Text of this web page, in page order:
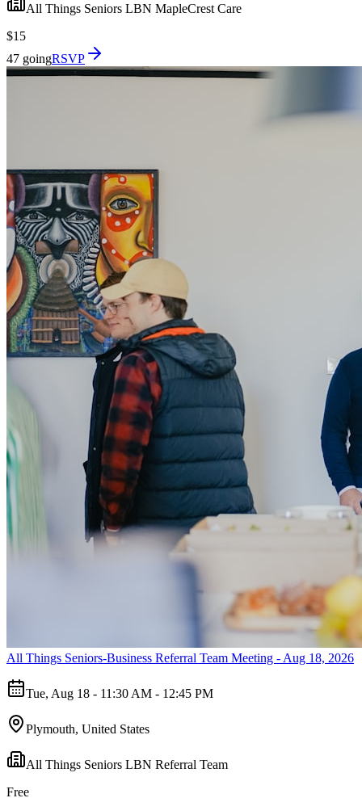
All Things Seniors LBN MapleCrest Care
$15
47 goingRSVP
All Things Seniors-Business Referral Team Meeting - Aug 18, 2026
Tue, Aug 18 - 11:30 AM - 12:45 PM
Plymouth, United States
All Things Seniors LBN Referral Team
Free